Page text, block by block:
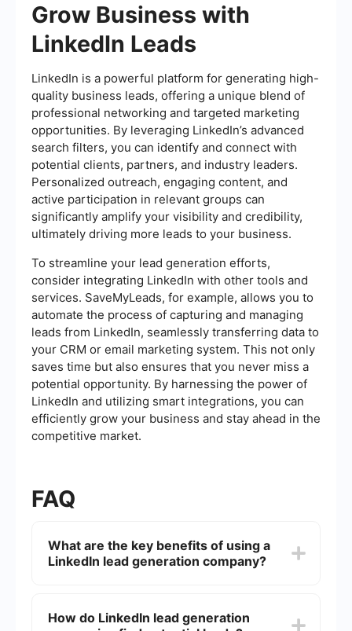
Grow Business with
LinkedIn Leads
LinkedIn is a powerful platform for generating high-
quality business leads, offering a unique blend of
professional networking and targeted marketing
opportunities. By leveraging LinkedIn’s advanced
search filters, you can identify and connect with
potential clients, partners, and industry leaders.
Personalized outreach, engaging content, and
active participation in relevant groups can
significantly amplify your visibility and credibility,
ultimately driving more leads to your business.
To streamline your lead generation efforts,
consider integrating LinkedIn with other tools and
services. SaveMyLeads, for example, allows you to
automate the process of capturing and managing
leads from LinkedIn, seamlessly transferring data to
your CRM or email marketing system. This not only
saves time but also ensures that you never miss a
potential opportunity. By harnessing the power of
LinkedIn and utilizing smart integrations, you can
efficiently grow your business and stay ahead in the
competitive market.
FAQ
What are the key benefits of using a
LinkedIn lead generation company?
and analytics, and leverage expertise to target
How do LinkedIn lead generation